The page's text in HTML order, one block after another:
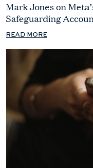
Mark Jones on
Safeguarding
READ MORE